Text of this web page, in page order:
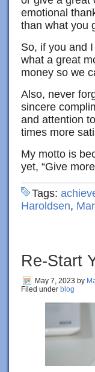
emotional
than what you
So, if you and
what a great
money so we
Also, never
sincere
and attention
times more
My motto is
yet, “Give
Tags:
Haroldsen,
Re-Start
May 7, 2023 by
Filed under blog